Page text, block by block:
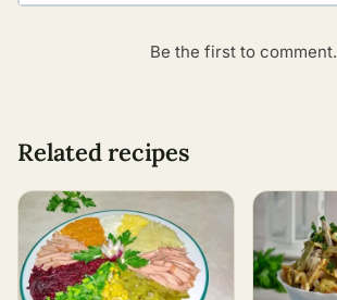
Be the first to comment.
Related recipes